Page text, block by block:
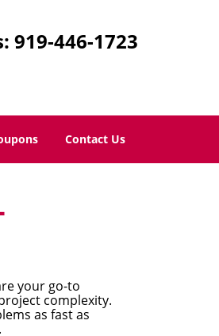
919-446-1723
Contact Us
your go-to
complexity.
as fast as